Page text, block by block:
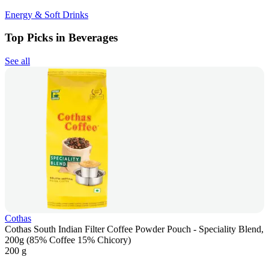
Energy & Soft Drinks
Top Picks in Beverages
See all
Cothas
Cothas South Indian Filter Coffee Powder Pouch - Speciality Blend,
200g (85% Coffee 15% Chicory)
200 g